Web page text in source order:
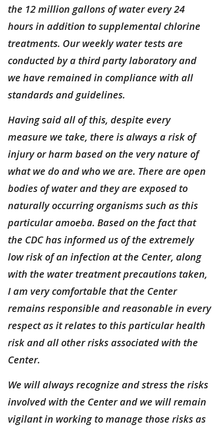
the 12 million gallons of water every 24
hours in addition to supplemental chlorine
treatments. Our weekly water tests are
conducted by a third party laboratory and
we have remained in compliance with all
standards and guidelines.
Having said all of this, despite every
measure we take, there is always a risk of
injury or harm based on the very nature of
what we do and who we are. There are open
bodies of water and they are exposed to
naturally occurring organisms such as this
particular amoeba. Based on the fact that
the CDC has informed us of the extremely
low risk of an infection at the Center, along
with the water treatment precautions taken,
I am very comfortable that the Center
remains responsible and reasonable in every
respect as it relates to this particular health
risk and all other risks associated with the
Center.
We will always recognize and stress the risks
involved with the Center and we will remain
vigilant in working to manage those risks as